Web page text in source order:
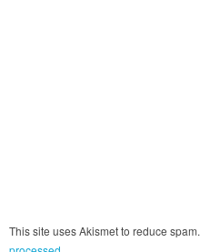
This site uses Akismet to reduce spam.